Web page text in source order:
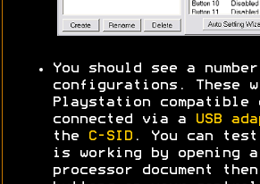
You should see a
configurations. These
Playstation
connected via a
USB
the
C-SID . You can
is working by opening a
processor document